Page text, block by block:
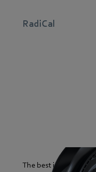
RadiCal
The best in its class: